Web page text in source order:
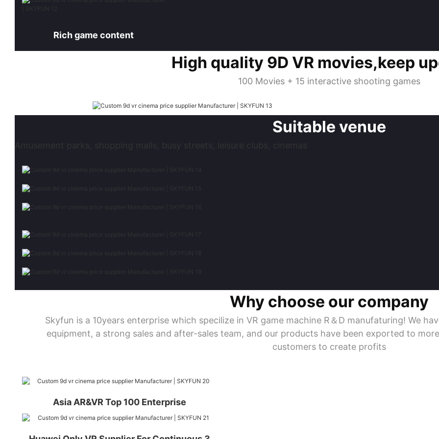
Rich game content
High quality 9D VR movies,keep
100 Movies + 15 interactive shooting games
Suitable venue
Why choose our company
Skyfun is a 10years enterprise which specilize in VR game machine R＆D manufaturing! We
equipment, a strong sales and after-sales team, and our products have been exported to
customers to create profits
Asia AR&VR Top 100 Enterprise